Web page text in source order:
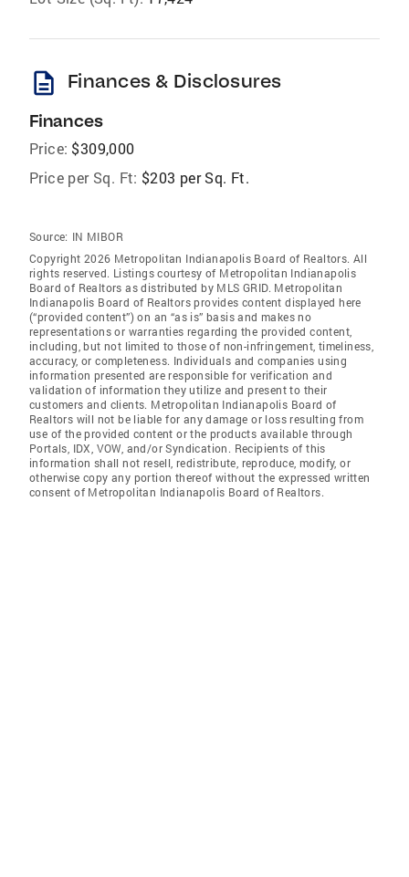
description Finances & Disclosures
Finances
Price: $309,000
Price per Sq. Ft: $203 per Sq. Ft.
Source: IN MIBOR
Copyright 2026 Metropolitan Indianapolis Board of Realtors. All
rights reserved. Listings courtesy of Metropolitan Indianapolis
Board of Realtors as distributed by MLS GRID. Metropolitan
Indianapolis Board of Realtors provides content displayed here
(“provided content”) on an “as is” basis and makes no
representations or warranties regarding the provided content,
including, but not limited to those of non-infringement, timeliness,
accuracy, or completeness. Individuals and companies using
information presented are responsible for verification and
validation of information they utilize and present to their
customers and clients. Metropolitan Indianapolis Board of
Realtors will not be liable for any damage or loss resulting from
use of the provided content or the products available through
Portals, IDX, VOW, and/or Syndication. Recipients of this
information shall not resell, redistribute, reproduce, modify, or
otherwise copy any portion thereof without the expressed written
consent of Metropolitan Indianapolis Board of Realtors.